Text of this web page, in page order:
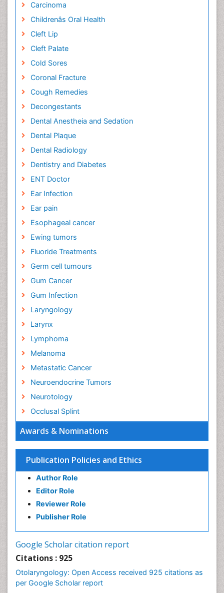
Awards & Nominations
Publication Policies and Ethics
Author Role
Editor Role
Reviewer Role
Publisher Role
Google Scholar citation report
Citations : 925
Otolaryngology: Open Access received 925 citations as
per Google Scholar report
Carcinoma
Childrenâs Oral Health
Cleft Lip
Cleft Palate
Cold Sores
Coronal Fracture
Cough Remedies
Decongestants
Dental Anestheia and Sedation
Dental Plaque
Dental Radiology
Dentistry and Diabetes
ENT Doctor
Ear Infection
Ear pain
Esophageal cancer
Ewing tumors
Fluoride Treatments
Germ cell tumours
Gum Cancer
Gum Infection
Laryngology
Larynx
Lymphoma
Melanoma
Metastatic Cancer
Neuroendocrine Tumors
Neurotology
Occlusal Splint
Oral Hygiene Blogs
Oral Hygiene Practice
Oral Leukoplakia
Oral Rehydration
Oral and Maxillofacial Pathology
Orthodontistry
Otitis Media
Otolaryngology